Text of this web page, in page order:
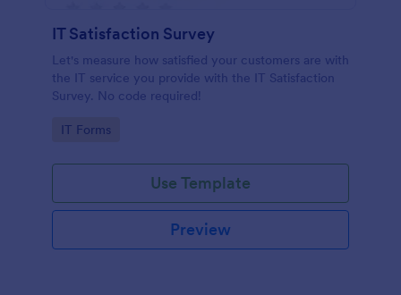
IT Satisfaction Survey
Let's measure how satisfied your customers are with
the IT service you provide with the IT Satisfaction
Survey. No code required!
Go to Category:
IT Forms
Use Template
Preview